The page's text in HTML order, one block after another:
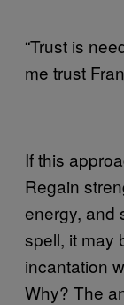
“Trust is
me trust
If this
Regain
energy, and
spell, it may
incantation
Why? The